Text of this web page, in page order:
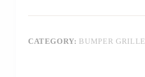
CATEGORY: BUMPER GRILLE